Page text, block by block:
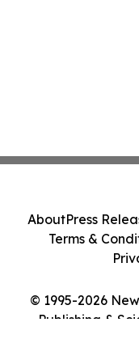
© 1995-2026
Publishing &
AboutPress
Terms &